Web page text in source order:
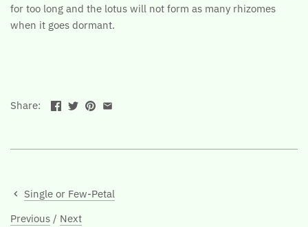
for too long and the lotus will not form as many rhizomes
when it goes dormant.
Share:
Single or Few-Petal
Previous / Next